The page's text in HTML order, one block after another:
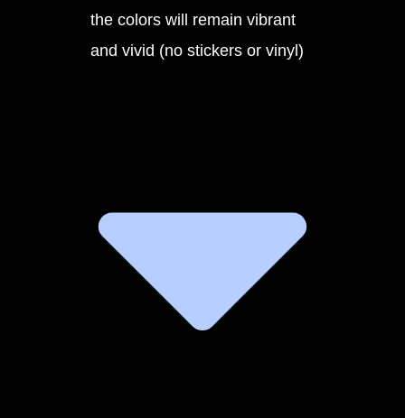
the colors will remain vibrant
and vivid (no stickers or vinyl)